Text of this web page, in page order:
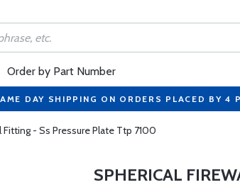
Order by Part Number
DAY SHIPPING ON ORDERS PLACED BY 4
Fitting - Ss Pressure Plate Ttp 7100
SPHERICAL